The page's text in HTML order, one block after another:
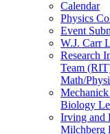
Calendar
Physics
Event
W.J. Carr
Research
Team
Math/
Biology
Irving and
Milchberg